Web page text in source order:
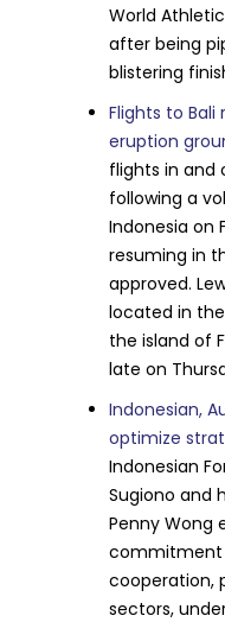
World
after being
blistering
Flights to
eruption
flights in and
following a
Indonesia on
resuming in
approved.
located in
the island of
late on
Indonesian,
optimize
Indonesian
Sugiono and
Penny Wong
commitment
cooperation,
sectors,